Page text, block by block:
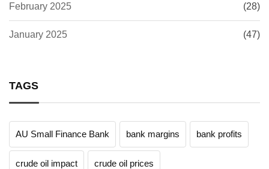
February 2025 (28)
January 2025 (47)
TAGS
AU Small Finance Bank bank margins bank profits
crude oil impact crude oil prices